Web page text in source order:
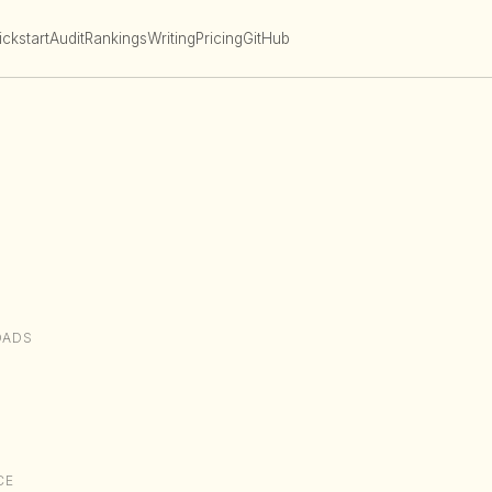
AuditRankingsWritingPricingGitHub